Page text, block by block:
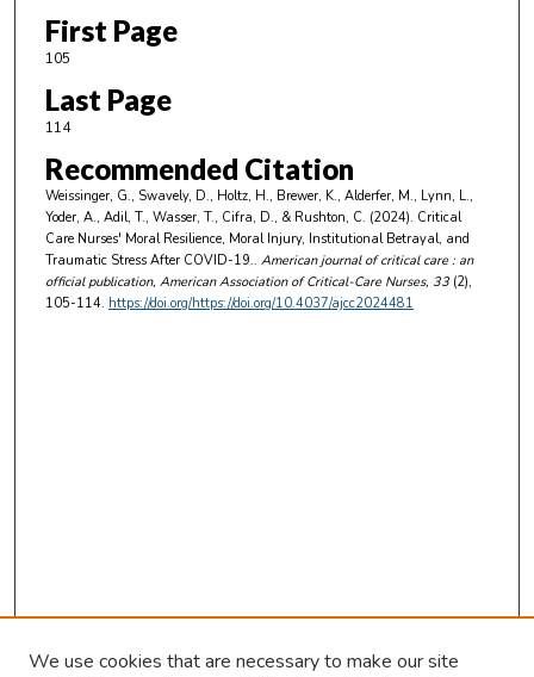
First Page
105
Last Page
114
Recommended Citation
Weissinger, G., Swavely, D., Holtz, H., Brewer, K., Alderfer, M., Lynn, L.,
Yoder, A., Adil, T., Wasser, T., Cifra, D., & Rushton, C. (2024). Critical
Care Nurses' Moral Resilience, Moral Injury, Institutional Betrayal, and
Traumatic Stress After COVID-19.. American journal of critical care : an
official publication, American Association of Critical-Care Nurses, 33(2),
105-114. https://doi.org/https://doi.org/10.4037/ajcc2024481
We use cookies that are necessary to make our site